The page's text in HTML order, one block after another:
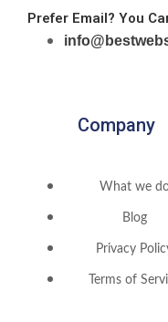
Prefer Email? You
Company
What we
Blog
Privacy
Terms of